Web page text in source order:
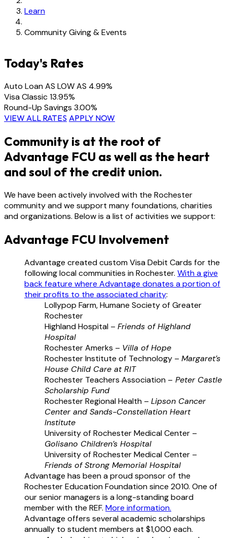
Learn
Community Giving & Events
Today's Rates
Auto LoanAS LOW AS 4.99%
Visa Classic13.95%
Round-Up Savings 3.00%
VIEW ALL RATES APPLY NOW
Community is at the root of
Advantage FCU as well as the heart
and soul of the credit union.
We have been actively involved with the Rochester
community and we support many foundations, charities
and organizations. Below is a list of activities we support:
Advantage FCU Involvement
Advantage created custom Visa Debit Cards for the
following local communities in Rochester. With a give
back feature where Advantage donates a portion of
their profits to the associated charity:
Lollypop Farm, Humane Society of Greater
Rochester
Highland Hospital – Friends of Highland
Hospital
Rochester Amerks – Villa of Hope
Rochester Institute of Technology – Margaret’s
House Child Care at RIT
Rochester Teachers Association – Peter Castle
Scholarship Fund
Rochester Regional Health – Lipson Cancer
Center and Sands-Constellation Heart
Institute
University of Rochester Medical Center –
Golisano Children’s Hospital
University of Rochester Medical Center –
Friends of Strong Memorial Hospital
Advantage has been a proud sponsor of the
Rochester Education Foundation since 2010. One of
our senior managers is a long-standing board
member with the REF. More information.
Advantage offers several academic scholarships
annually to student members at $1,000 each.